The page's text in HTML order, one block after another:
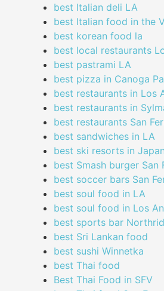
best Italian deli LA
best Italian food in the
best korean food la
best local restaurants
best pastrami LA
best pizza in Canoga
best restaurants in Los
best restaurants in
best restaurants San
best sandwiches in LA
best ski resorts in Japan
best Smash burger San
best soccer bars San
best soul food in LA
best soul food in Los
best sports bar
best Sri Lankan food
best sushi Winnetka
best Thai food
Best Thai Food in SFV